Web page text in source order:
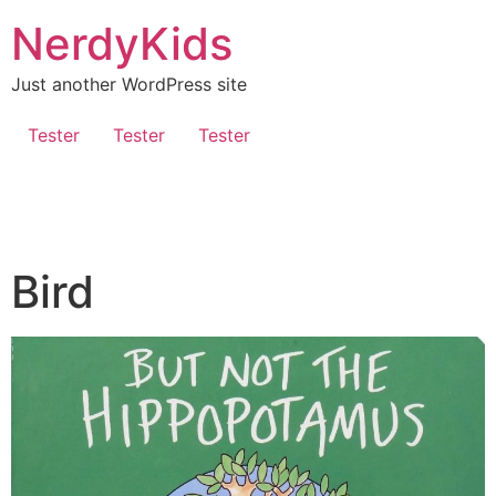
NerdyKids
Just another WordPress site
Tester Tester Tester
Bird